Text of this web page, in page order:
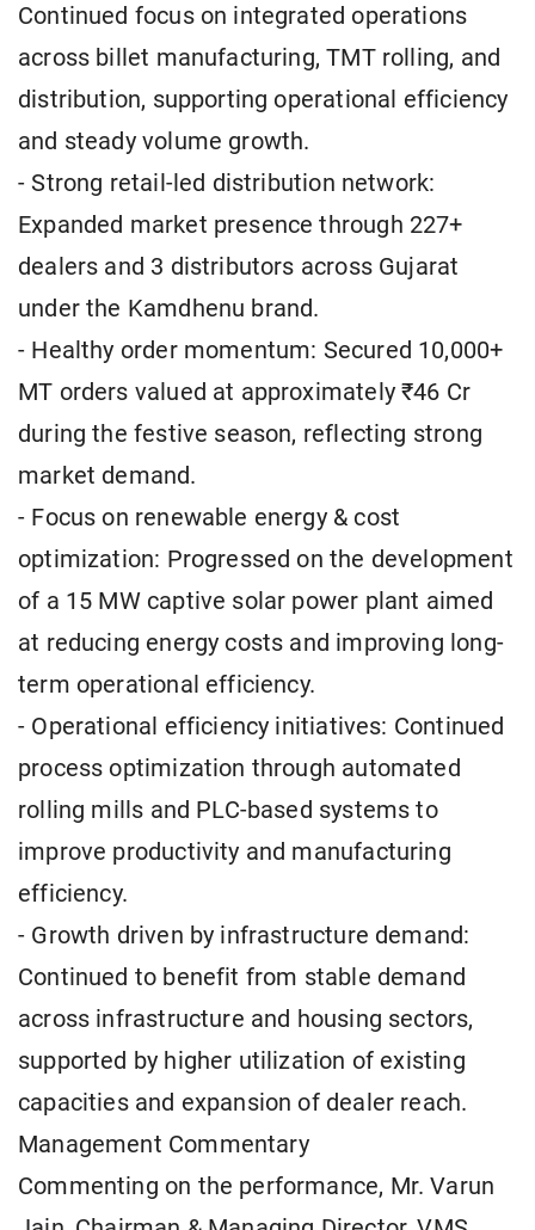
Continued focus on integrated operations
across billet manufacturing, TMT rolling, and
distribution, supporting operational efficiency
and steady volume growth.
- Strong retail-led distribution network:
Expanded market presence through 227+
dealers and 3 distributors across Gujarat
under the Kamdhenu brand.
- Healthy order momentum: Secured 10,000+
MT orders valued at approximately ₹46 Cr
during the festive season, reflecting strong
market demand.
- Focus on renewable energy & cost
optimization: Progressed on the development
of a 15 MW captive solar power plant aimed
at reducing energy costs and improving long-
term operational efficiency.
- Operational efficiency initiatives: Continued
process optimization through automated
rolling mills and PLC-based systems to
improve productivity and manufacturing
efficiency.
- Growth driven by infrastructure demand:
Continued to benefit from stable demand
across infrastructure and housing sectors,
supported by higher utilization of existing
capacities and expansion of dealer reach.
Management Commentary
Commenting on the performance, Mr. Varun